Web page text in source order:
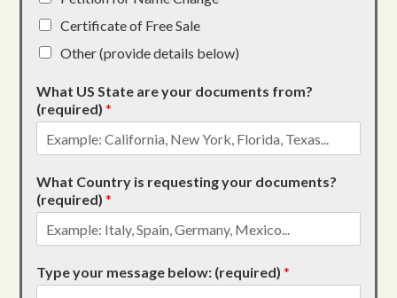
Certificate of Free Sale
Other (provide details below)
What US State are your documents from?
(required)*
What Country is requesting your documents?
(required)*
Type your message below: (required)*